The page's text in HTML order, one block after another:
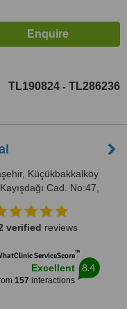
TL190824 - TL286236
Küçükbakkalköy
Cad. No:47,
verified reviews
ServiceScore™
Excellent
157 interactions
8.4